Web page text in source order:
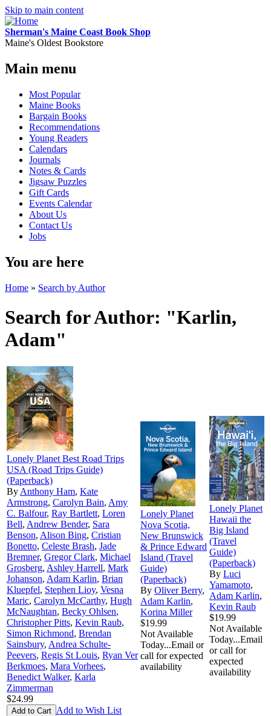
Skip to main content
Sherman's Maine Coast Book Shop
Maine's Oldest Bookstore
Main menu
Most Popular
Maine Books
Bargain Books
Recommendations
Young Readers
Calendars
Journals
Notes & Cards
Jigsaw Puzzles
Gift Cards
Events Calendar
About Us
Contact Us
Jobs
You are here
Home » Search by Author
Search for Author: "Karlin,
Adam"
Lonely Planet Best Road Trips
USA (Road Trips Guide)
(Paperback)
By Anthony Ham, Kate
Armstrong, Carolyn Bain, Amy
C. Balfour, Ray Bartlett, Loren
Bell, Andrew Bender, Sara
Benson, Alison Bing, Cristian
Bonetto, Celeste Brash, Jade
Bremner, Gregor Clark, Michael
Grosberg, Ashley Harrell, Mark
Johanson, Adam Karlin, Brian
Kluepfel, Stephen Lioy, Vesna
Maric, Carolyn McCarthy, Hugh
McNaughtan, Becky Ohlsen,
Christopher Pitts, Kevin Raub,
Simon Richmond, Brendan
Sainsbury, Andrea Schulte-
Peevers, Regis St Louis, Ryan Ver
Berkmoes, Mara Vorhees,
Benedict Walker, Karla
Zimmerman
$24.99
Add to Wish List
Lonely Planet
Nova Scotia,
New Brunswick
& Prince Edward
Island (Travel
Guide)
(Paperback)
By Oliver Berry,
Adam Karlin,
Korina Miller
$19.99
Not Available
Today...Email or
call for expected
availability
Lonely Planet
Hawaii the
Big Island
(Travel
Guide)
(Paperback)
By Luci
Yamamoto,
Adam Karlin,
Kevin Raub
$19.99
Not Available
Today...Email
or call for
expected
availability